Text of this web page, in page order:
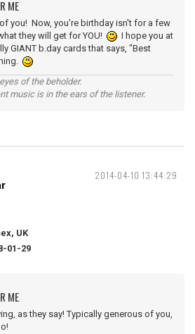
ME
you! Now, you're birthday isn't for a few
they will get for YOU!
I hope you at
GIANT b.day cards that says, "Best
of the beholder.
music is in the ears of the listener.
2014-04-10 13:44:29
UK
01-29
ME
as they say! Typically generous of you,